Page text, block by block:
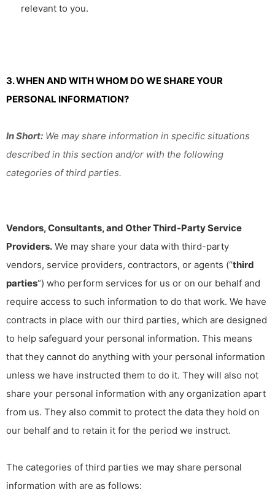
relevant to you.
3. WHEN AND WITH WHOM DO WE SHARE YOUR
PERSONAL INFORMATION?
In Short: We may share information in specific situations
described in this section and/or with the following
categories of third parties.
Vendors, Consultants, and Other Third-Party Service
Providers. We may share your data with third-party
vendors, service providers, contractors, or agents (“third
parties“) who perform services for us or on our behalf and
require access to such information to do that work. We have
contracts in place with our third parties, which are designed
to help safeguard your personal information. This means
that they cannot do anything with your personal information
unless we have instructed them to do it. They will also not
share your personal information with any organization apart
from us. They also commit to protect the data they hold on
our behalf and to retain it for the period we instruct.
The categories of third parties we may share personal
information with are as follows: